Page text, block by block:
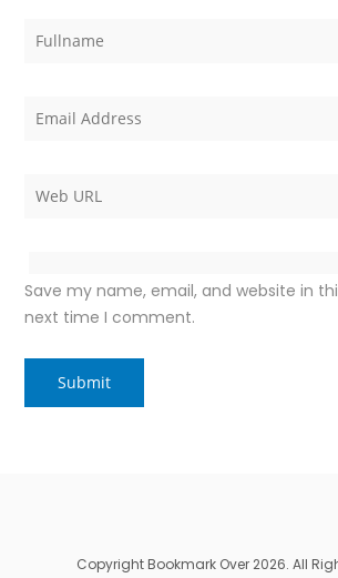
Save my name, email, and website in
next time I comment.
Copyright Bookmark Over 2026. All